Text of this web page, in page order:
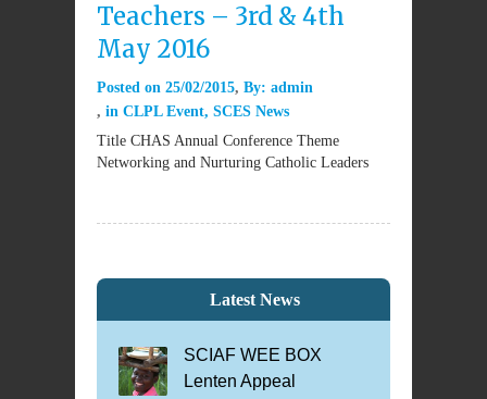
Teachers – 3rd & 4th
May 2016
Posted on 25/02/2015 By: admin
in CLPL Event, SCES News
Title CHAS Annual Conference Theme
Networking and Nurturing Catholic Leaders
Latest News
SCIAF WEE BOX
Lenten Appeal